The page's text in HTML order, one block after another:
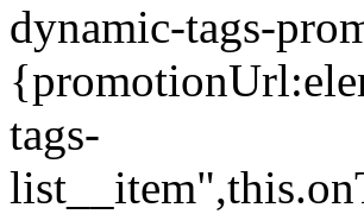
dynamic-tags-
tags-